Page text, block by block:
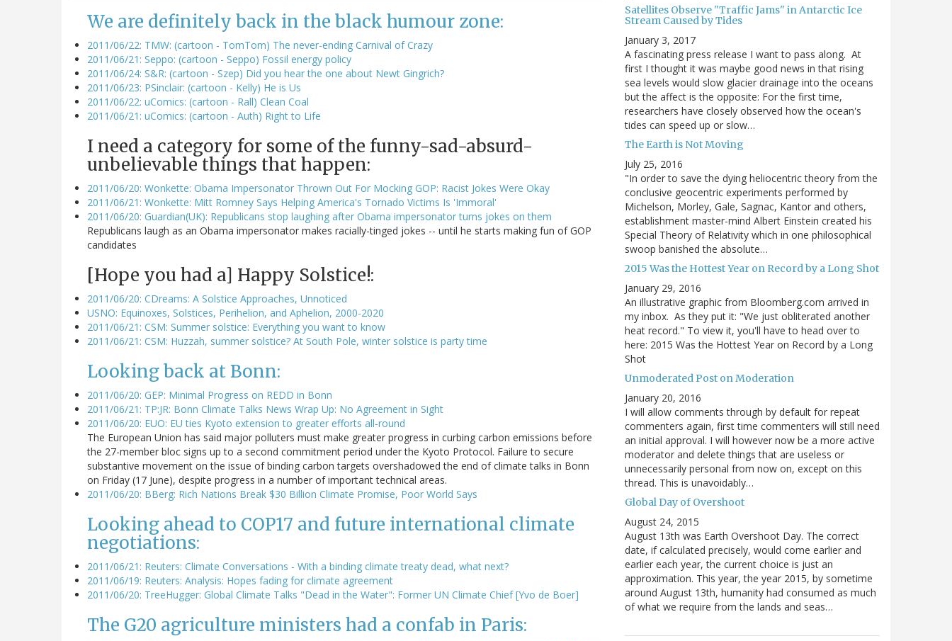
We are definitely back in the black humour zone:
2011/06/22: TMW: (cartoon - TomTom) The never-ending Carnival of Crazy
2011/06/21: Seppo: (cartoon - Seppo) Fossil energy policy
2011/06/24: S&R: (cartoon - Szep) Did you hear the one about Newt Gingrich?
2011/06/23: PSinclair: (cartoon - Kelly) He is Us
2011/06/22: uComics: (cartoon - Rall) Clean Coal
2011/06/21: uComics: (cartoon - Auth) Right to Life
I need a category for some of the funny-sad-absurd-
unbelievable things that happen:
2011/06/20: Wonkette: Obama Impersonator Thrown Out For Mocking GOP: Racist Jokes Were Okay
2011/06/21: Wonkette: Mitt Romney Says Helping America's Tornado Victims Is 'Immoral'
2011/06/20: Guardian(UK): Republicans stop laughing after Obama impersonator turns jokes on them
Republicans laugh as an Obama impersonator makes racially-tinged jokes -- until he starts making fun of GOP
candidates
[Hope you had a] Happy Solstice!:
2011/06/20: CDreams: A Solstice Approaches, Unnoticed
USNO: Equinoxes, Solstices, Perihelion, and Aphelion, 2000-2020
2011/06/21: CSM: Summer solstice: Everything you want to know
2011/06/21: CSM: Huzzah, summer solstice? At South Pole, winter solstice is party time
Looking back at Bonn:
2011/06/20: GEP: Minimal Progress on REDD in Bonn
2011/06/21: TP:JR: Bonn Climate Talks News Wrap Up: No Agreement in Sight
2011/06/20: EUO: EU ties Kyoto extension to greater efforts all-round
The European Union has said major polluters must make greater progress in curbing carbon emissions before
the 27-member bloc signs up to a second commitment period under the Kyoto Protocol. Failure to secure
substantive movement on the issue of binding carbon targets overshadowed the end of climate talks in Bonn
on Friday (17 June), despite progress in a number of important technical areas.
2011/06/20: BBerg: Rich Nations Break $30 Billion Climate Promise, Poor World Says
Looking ahead to COP17 and future international climate
negotiations:
2011/06/21: Reuters: Climate Conversations - With a binding climate treaty dead, what next?
2011/06/19: Reuters: Analysis: Hopes fading for climate agreement
2011/06/20: TreeHugger: Global Climate Talks "Dead in the Water": Former UN Climate Chief [Yvo de Boer]
The G20 agriculture ministers had a confab in Paris:
Satellites Observe "Traffic Jams" in Antarctic Ice
Stream Caused by Tides
January 3, 2017
A fascinating press release I want to pass along. At
first I thought it was maybe good news in that rising
sea levels would slow glacier drainage into the oceans
but the affect is the opposite: For the first time,
researchers have closely observed how the ocean's
tides can speed up or slow…
The Earth is Not Moving
July 25, 2016
"In order to save the dying heliocentric theory from the
conclusive geocentric experiments performed by
Michelson, Morley, Gale, Sagnac, Kantor and others,
establishment master-mind Albert Einstein created his
Special Theory of Relativity which in one philosophical
swoop banished the absolute…
2015 Was the Hottest Year on Record by a Long Shot
January 29, 2016
An illustrative graphic from Bloomberg.com arrived in
my inbox. As they put it: "We just obliterated another
heat record." To view it, you'll have to head over to
here: 2015 Was the Hottest Year on Record by a Long
Shot
Unmoderated Post on Moderation
January 20, 2016
I will allow comments through by default for repeat
commenters again, first time commenters will still need
an initial approval. I will however now be a more active
moderator and delete things that are useless or
unnecessarily personal from now on, except on this
thread. This is unavoidably…
Global Day of Overshoot
August 24, 2015
August 13th was Earth Overshoot Day. The correct
date, if calculated precisely, would come earlier and
earlier each year, the current choice is just an
approximation. This year, the year 2015, by sometime
around August 13th, humanity had consumed as much
of what we require from the lands and seas…